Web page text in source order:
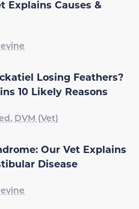
Explains Causes &
Losing Feathers?
10 Likely Reasons
DVM (Vet)
Our Vet Explains
Disease